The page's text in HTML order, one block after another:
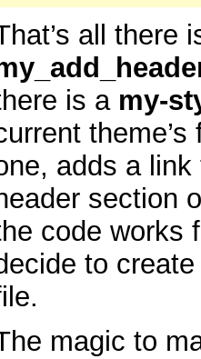
all there
is a my-
adds a
section
code works
to
magic to